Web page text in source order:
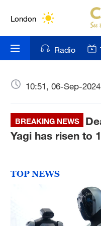
London
Bengaluru
New York
Delhi
Sydney
Radio
10:51, 06-Sep-2024
BREAKING NEWS
Yagi has risen to
TOP NEWS